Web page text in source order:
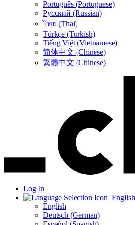
Português (Portuguese)
Русский (Russian)
ไทย (Thai)
Türkçe (Turkish)
Tiếng Việt (Vietnamese)
简体中文 (Chinese)
繁體中文 (Chinese)
Log In
English
English
Deutsch (German)